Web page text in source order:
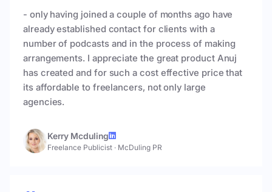
- only having joined a couple of months ago have
already established contact for clients with a
number of podcasts and in the process of making
arrangements. I appreciate the great product Anuj
has created and for such a cost effective price that
its affordable to freelancers, not only large
agencies.
Kerry Mcduling
Freelance Publicist · McDuling PR